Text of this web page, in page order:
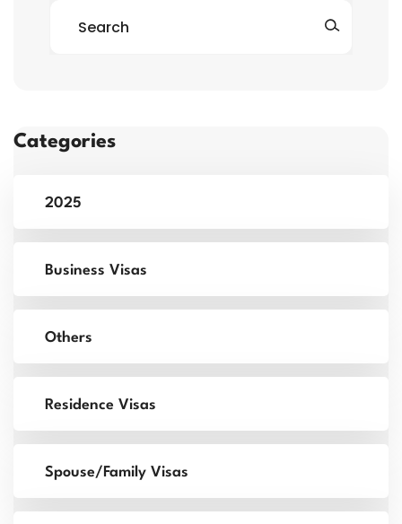
Categories
2025
Business Visas
Others
Residence Visas
Spouse/Family Visas